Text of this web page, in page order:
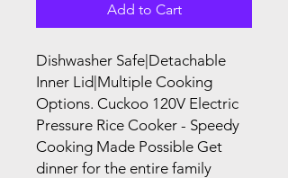
Add to Cart
Dishwasher Safe|Detachable
Inner Lid|Multiple Cooking
Options. Cuckoo 120V Electric
Pressure Rice Cooker - Speedy
Cooking Made Possible Get
dinner for the entire family